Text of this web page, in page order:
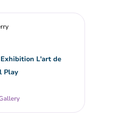
L'art de
Play